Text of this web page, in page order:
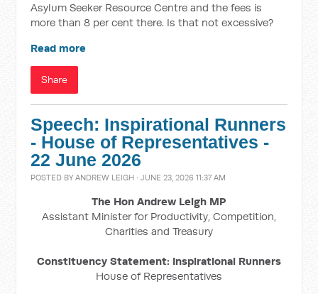
Asylum Seeker Resource Centre and the fees is
more than 8 per cent there. Is that not excessive?
Read more
Share
Speech: Inspirational Runners
- House of Representatives -
22 June 2026
POSTED BYANDREW LEIGH · JUNE 23, 2026 11:37 AM
The Hon Andrew Leigh MP
Assistant Minister for Productivity, Competition,
Charities and Treasury
Constituency Statement: Inspirational Runners
House of Representatives